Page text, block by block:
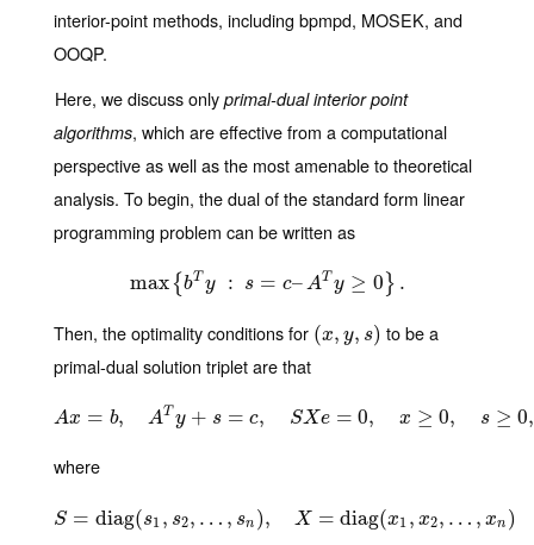
interior-point methods, including bpmpd, MOSEK, and
OOQP.
Here, we discuss onlyprimal-dual interior point
algorithms, which are effective from a computational
perspective as well as the most amenable to theoretical
analysis. To begin, the dual of the standard form linear
programming problem can be written as
max{bT y : s = c–AT y ≥ 0 } .
max b y: s=c –ATy≥0}
Then, the optimality conditions for (x, y, s)
(x,y,s)
to be a
primal-dual solution triplet are that
Ax = b, AT y + s = c, SXe = 0, x ≥ 0, s ≥ 0,
A x= b,ATy+s SXe= 0,x ≥0 0,
where
S = diag(s1 , s2, … , sn ), X = diag(x1 , x2, … , xn )
S=diag(s1, s 2 ,…,sn X=diag(x1,x2,… ,xn)